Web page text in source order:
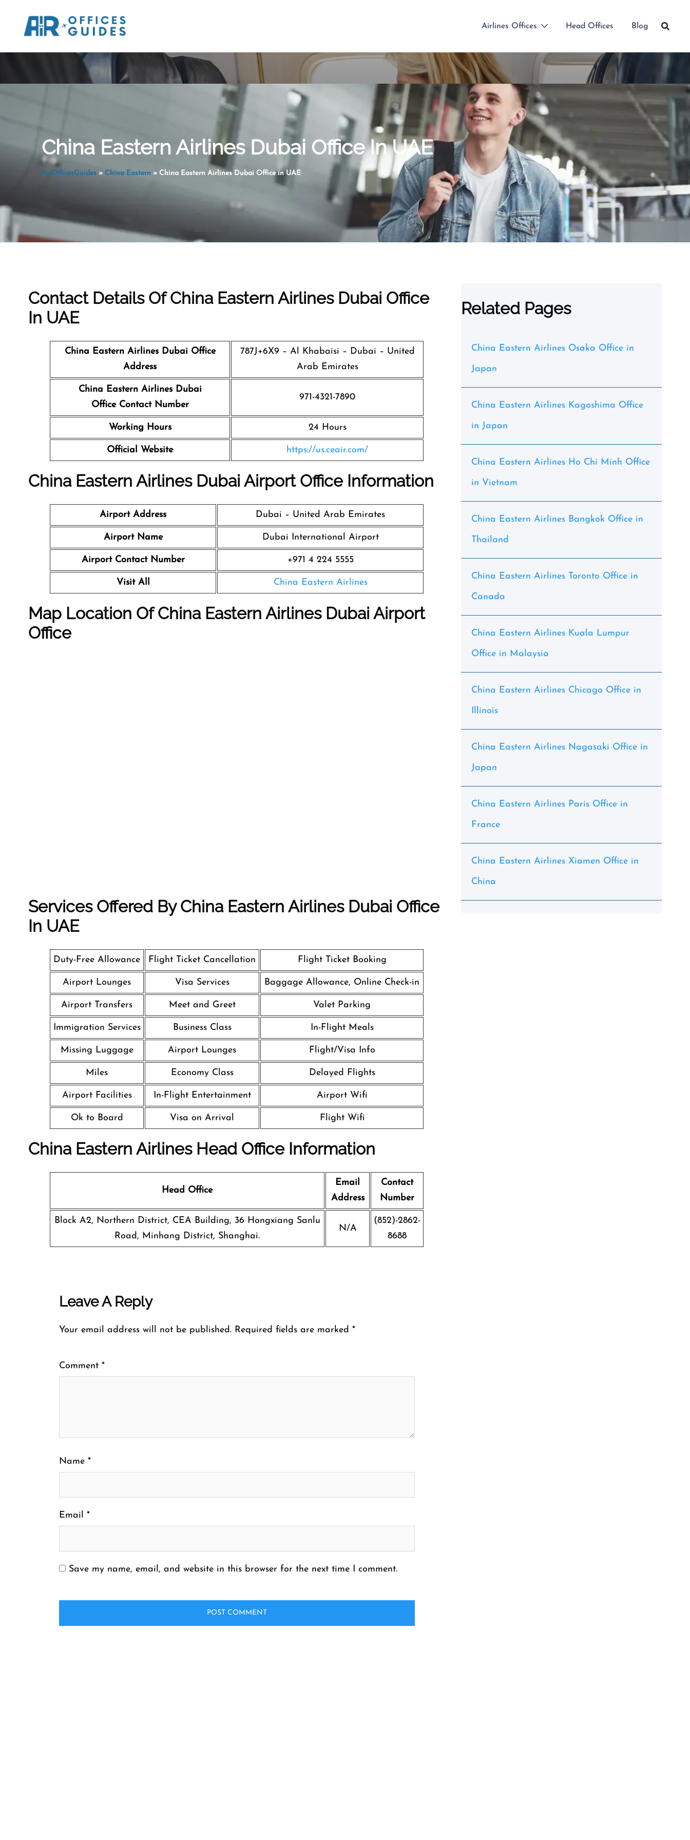
content
Airlines Offices Head Offices Blog
China Eastern Airlines Dubai Office In UAE
AirOfficesGuides» China Eastern » China Eastern Airlines Dubai Office in UAE
Contact Details Of China Eastern Airlines Dubai Office
In UAE
China Eastern Airlines Dubai Office
Address
787J+6X9 – Al Khabaisi – Dubai – United
Arab Emirates
China Eastern Airlines Dubai
Office Contact Number
971-4321-7890
Working Hours 24 Hours
Official Website https://us.ceair.com/
China Eastern Airlines Dubai Airport Office Information
Airport Address Dubai – United Arab Emirates
Airport Name Dubai International Airport
Airport Contact Number +971 4 224 5555
Visit All China Eastern Airlines
Map Location OfChina Eastern Airlines Dubai Airport
Office
Services Offered By China Eastern Airlines Dubai Office
In UAE
Duty-Free Allowance Flight Ticket Cancellation Flight Ticket Booking
Airport Lounges Visa Services Baggage Allowance, Online Check-in
Airport Transfers Meet and Greet Valet Parking
Immigration Services Business Class In-Flight Meals
Missing Luggage Airport Lounges Flight/Visa Info
Miles Economy Class Delayed Flights
Airport Facilities In-Flight Entertainment Airport Wifi
Ok to Board Visa on Arrival Flight Wifi
China Eastern Airlines Head Office Information
Head Office
Email
Address
Contact
Number
Block A2, Northern District, CEA Building, 36 Hongxiang Sanlu
Road, Minhang District, Shanghai.
N/A
(852)-2862-
8688
Leave A Reply
Your email address will not be published. Required fields are marked *
Comment *
Name *
Email *
Save my name, email, and website in this browser for the next time I comment.
Related Pages
China Eastern Airlines Osaka Office in
Japan
China Eastern Airlines Kagoshima Office
in Japan
China Eastern Airlines Ho Chi Minh Office
in Vietnam
China Eastern Airlines Bangkok Office in
Thailand
China Eastern Airlines Toronto Office in
Canada
China Eastern Airlines Kuala Lumpur
Office in Malaysia
China Eastern Airlines Chicago Office in
Illinois
China Eastern Airlines Nagasaki Office in
Japan
China Eastern Airlines Paris Office in
France
China Eastern Airlines Xiamen Office in
China